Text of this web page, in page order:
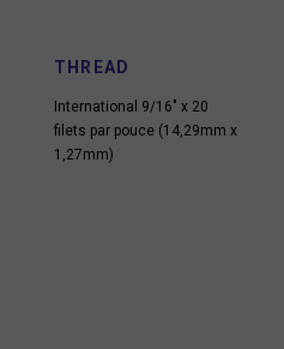
THREAD
International 9/16″ x 20
filets par pouce (14,29mm x
1,27mm)